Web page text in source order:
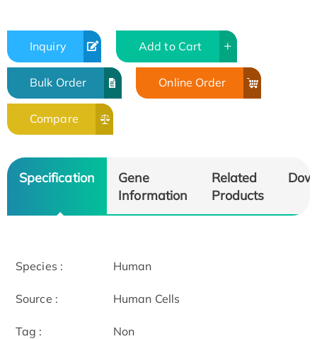
Inquiry Add to Cart
Bulk Order Online Order
Compare
Specification
Gene
Information
Related
Products
Species : Human
Source : Human Cells
Tag : Non